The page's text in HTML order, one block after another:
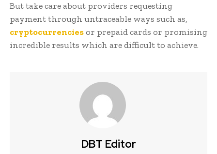
But take care about providers requesting
payment through untraceable ways such as,
cryptocurrenciesor prepaid cards or promising
incredible results which are difficult to achieve.
DBT Editor